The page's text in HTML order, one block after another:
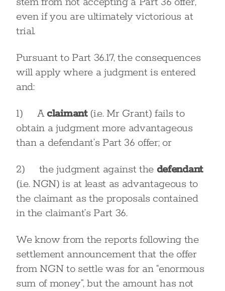
even if you are ultimately victorious at
trial.
Pursuant to Part 36.17, the consequences
will apply where a judgment is entered
and:
1) Aclaimant(i.e. Mr Grant) fails to
obtain a judgment more advantageous
than a defendant’s Part 36 offer; or
2) the judgment against the defendant
(i.e. NGN) is at least as advantageous to
the claimant as the proposals contained
in the claimant’s Part 36.
We know from the reports following the
settlement announcement that the offer
from NGN to settle was for an “enormous
sum of money”, but the amount has not